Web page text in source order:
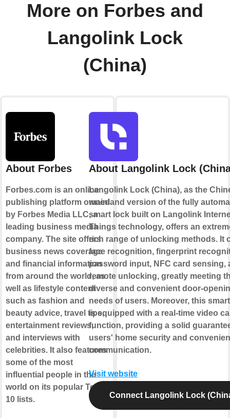
More on Forbes and
Langolink Lock
(China)
About Forbes
Forbes.com is an online
publishing platform owned
by Forbes Media LLC, a
leading business media
company. The site offers
business news coverage
and financial information
from around the world, as
well as lifestyle content
such as fashion and
beauty advice, travel tips,
entertainment reviews,
and interviews with
celebrities. It also features
some of the most
influential people in the
world on its popular Top
10 lists.
About Langolink Lock
Langolink Lock (China), as the
mainland version of the fully
smart lock built on Langolink
Things technology, offers an
rich range of unlocking methods. It
face recognition, fingerprint
password input, NFC card sensing,
remote unlocking, greatly meeting
diverse and convenient door-
needs of users. Moreover, this
is equipped with a real-time video
function, providing a solid
users' home security and
communication.
Visit website
Connect Langolink Lock